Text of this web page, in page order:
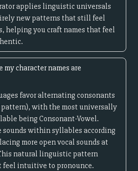
applies linguistic universals
new patterns that still feel
helping you craft names that feel
my character names are
favor alternating consonants
pattern), with the most universally
being Consonant-Vowel.
sounds within syllables according
more open vocal sounds at
natural linguistic pattern
feel intuitive to pronounce.